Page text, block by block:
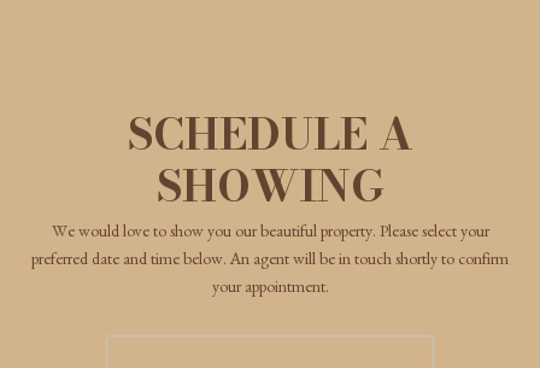
SCHEDULE A
SHOWING
We would love to show you our beautiful property. Please select your
preferred date and time below. An agent will be in touch shortly to confirm
your appointment.